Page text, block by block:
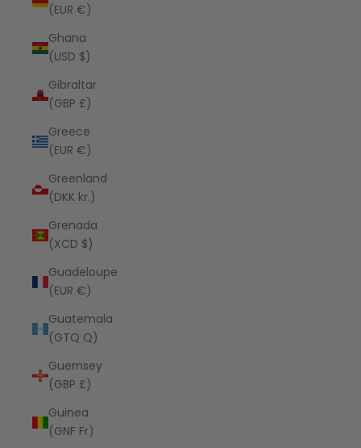
(EUR €)
Ghana
(USD $)
Gibraltar
(GBP £)
Greece
(EUR €)
Greenland
(DKK kr.)
Grenada
(XCD $)
Guadeloupe
(EUR €)
Guatemala
(GTQ Q)
Guernsey
(GBP £)
Guinea
(GNF Fr)